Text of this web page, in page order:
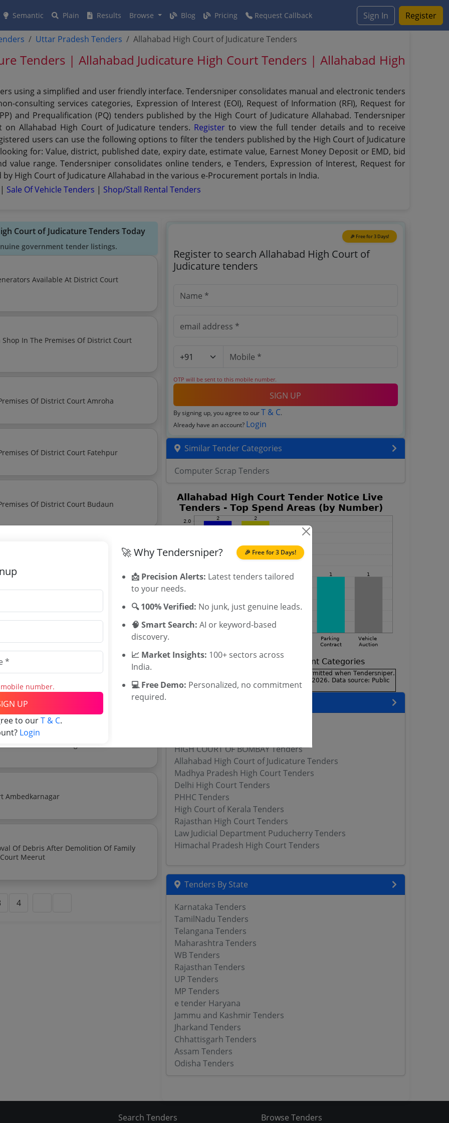
Semantic Plain Results Browse Blog Pricing Request Callback Sign In Register
Uttar Pradesh Tenders Allahabad High Court of Judicature Tenders
Tenders | Allahabad Judicature High Court Tenders | Allahabad High
using a simplified and user friendly interface. Tendersniper consolidates manual and electronic tenders
consulting services categories, Expression of Interest (EOI), Request of Information (RFI), Request for
and Prequalification (PQ) tenders published by the High Court of Judicature Allahabad. Tendersniper
Allahabad High Court of Judicature tenders. Register to view the full tender details and to receive
users can use the following options to filter the tenders published by the High Court of Judicature
for: Value, district, published date, expiry date, estimate value, Earnest Money Deposit or EMD, bid
value range. Tendersniper consolidates online tenders, e Tenders, Expression of Interest, Request for
High Court of Judicature Allahabad in the various e-Procurement portals in India.
| Sale Of Vehicle Tenders | Shop/stall Rental Tenders
Court of Judicature Tenders Today
government tender listings.
Available At District Court
In The Premises Of District Court
Notice Regarding Auction Of Various Shops In The Premises Of District Court Amroha
Notice Regarding Auction Of Various Shops In The Premises Of District Court Fatehpur
Notice Regarding Auction Of Various Shops In The Premises Of District Court Budaun
Scrap In Meerut Judgeship
of Judicature Tenders
of Judicature tenders, and explore
Off Debris Of Session House Building
Establishment Of High Court
Notice Inviting Quotations For Basta In District Court Ambedkarnagar
Of Debris After Demolition Of Family
Court Building Situated In The Premises Of District Court Meerut
4
🎉 Free for 3 Days!
Register to search Allahabad High Court of
Judicature tenders
OTP will be sent to this mobile number.
SIGN UP
By signing up, you agree to ourT & C.
Already have an account? Login
Similar Tender Categories
Computer Scrap Tenders
HIGH COURT OF BOMBAY Tenders
Allahabad High Court of Judicature Tenders
Madhya Pradesh High Court Tenders
Delhi High Court Tenders
PHHC Tenders
High Court of Kerala Tenders
Rajasthan High Court Tenders
Law Judicial Department Puducherry Tenders
Himachal Pradesh High Court Tenders
Tenders By State
Karnataka Tenders
TamilNadu Tenders
Telangana Tenders
Maharashtra Tenders
WB Tenders
Rajasthan Tenders
UP Tenders
MP Tenders
e tender Haryana
Jammu and Kashmir Tenders
Jharkand Tenders
Chhattisgarh Tenders
Assam Tenders
Odisha Tenders
Search Tenders Browse Tenders
🎉 Free for 3 Days!
number.
UP
to ourT & C.
Login
🚀 Why Tendersniper?
📩 Precision Alerts: Latest tenders tailored
to your needs.
🔍 100% Verified: No junk, just genuine leads.
🧠 Smart Search: AI or keyword-based
discovery.
📈 Market Insights: 100+ sectors across
India.
💻 Free Demo: Personalized, no commitment
required.